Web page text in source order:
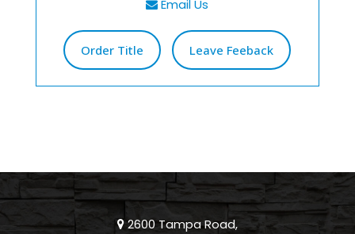
Email Us
Order Title Leave Feeback
2600 Tampa Road,